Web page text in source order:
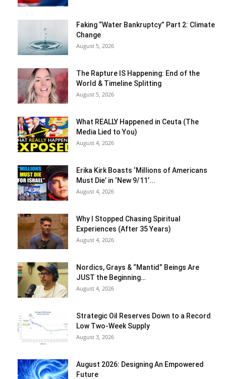
Faking “Water Bankruptcy” Part 2: Climate
Change
August 5, 2026
The Rapture IS Happening: End of the
World & Timeline Splitting
August 5, 2026
What REALLY Happened in Ceuta (The
Media Lied to You)
August 4, 2026
Erika Kirk Boasts ‘Millions of Americans
Must Die’ in ‘New 9/11’...
August 4, 2026
Why I Stopped Chasing Spiritual
Experiences (After 35 Years)
August 4, 2026
Nordics, Grays & “Mantid” Beings Are
JUST the Beginning…
August 4, 2026
Strategic Oil Reserves Down to a Record
Low Two-Week Supply
August 3, 2026
August 2026: Designing An Empowered
Future